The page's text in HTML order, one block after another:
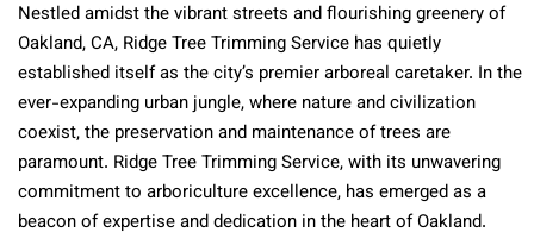
Nestled amidst the vibrant streets and flourishing greenery of
Oakland, CA, Ridge Tree Trimming Service has quietly
established itself as the city’s premier arboreal caretaker. In the
ever-expanding urban jungle, where nature and civilization
coexist, the preservation and maintenance of trees are
paramount. Ridge Tree Trimming Service, with its unwavering
commitment to arboriculture excellence, has emerged as a
beacon of expertise and dedication in the heart of Oakland.